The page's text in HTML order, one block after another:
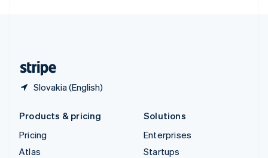
Slovakia (English)
Products & pricing
Pricing
Atlas
Solutions
Enterprises
Startups